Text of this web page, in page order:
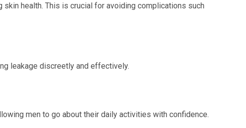
health. This is crucial for avoiding complications such
leakage discreetly and effectively.
men to go about their daily activities with confidence.